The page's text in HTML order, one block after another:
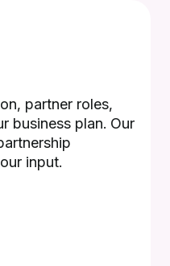
partner roles,
business plan. Our
input.